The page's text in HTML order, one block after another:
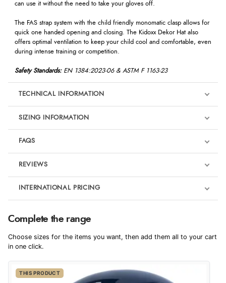
can use it without the need to take your gloves off.
The FAS strap system with the child friendly monomatic clasp allows for
quick one handed opening and closing. The Kidoxx Dekor Hat also
offers optimal ventilation to keep your child cool and comfortable, even
during intense training or competition.
Safety Standards: EN 1384:2023-06 & ASTM F 1163-23
TECHNICAL INFORMATION
SIZING INFORMATION
FAQS
REVIEWS
Product Reviews
5
Overall Rating 100%
INTERNATIONAL PRICING
€82.75
EUR
$112.82
$111.86
Complete the range
Choose sizes for the items you want, then add them all to your cart
in one click.
THIS PRODUCT